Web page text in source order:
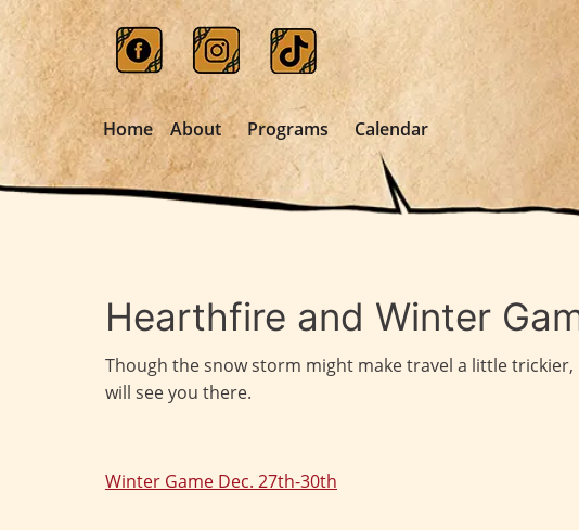
Home About Programs Calendar
Hearthfire and Winter
Though the snow storm might make travel a little
will see you there.
Post
Winter Game Dec. 27th-30th